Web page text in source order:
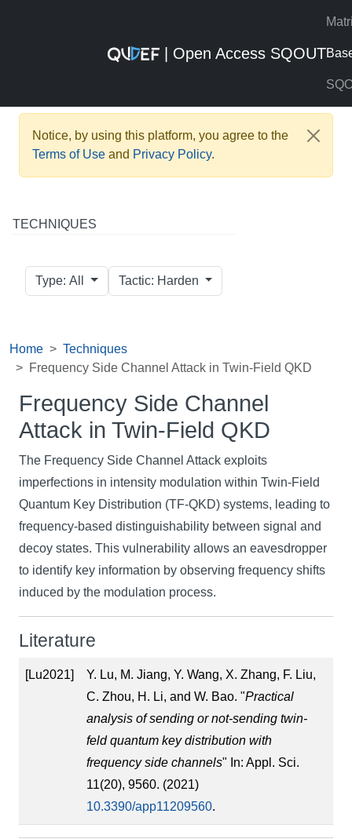
| Open Access SQOUT
Notice, by using this platform, you agree to the
Terms of Use and Privacy Policy.
TECHNIQUES
Type: All Tactic: Harden
Home
Techniques
Frequency Side Channel Attack in Twin-Field QKD
Frequency Side Channel
Attack in Twin-Field QKD
The Frequency Side Channel Attack exploits
imperfections in intensity modulation within Twin-Field
Quantum Key Distribution (TF-QKD) systems, leading to
frequency-based distinguishability between signal and
decoy states. This vulnerability allows an eavesdropper
to identify key information by observing frequency shifts
induced by the modulation process.
Literature
[Lu2021]
Y. Lu, M. Jiang, Y. Wang, X. Zhang, F. Liu,
C. Zhou, H. Li, and W. Bao. "Practical
analysis of sending or not-sending twin-
feld quantum key distribution with
frequency side channels" In: Appl. Sci.
11(20), 9560. (2021)
10.3390/app11209560.